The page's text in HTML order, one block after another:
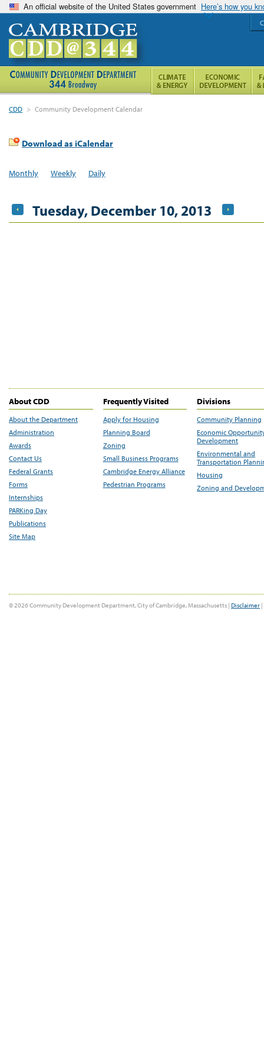
An official website of the United States government Here’s how you
CDD > Community Development Calendar
Download as iCalendar
Monthly Weekly Daily
Tuesday, December 10, 2013
About CDD
About the Department
Administration
Awards
Contact Us
Federal Grants
Forms
Internships
PARKing Day
Publications
Site Map
Frequently Visited
Apply for Housing
Planning Board
Zoning
Small Business Programs
Cambridge Energy Alliance
Pedestrian Programs
Divisions
Community Planning
Economic
Development
Environmental and
Transportation
Housing
Zoning and
© 2026 Community Development Department, City of Cambridge, Massachusetts | Disclaimer |